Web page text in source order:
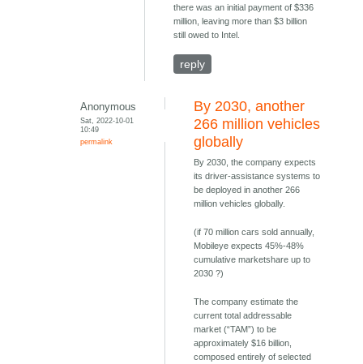
there was an initial payment of $336
million, leaving more than $3 billion
still owed to Intel.
reply
Anonymous
Sat, 2022-10-01
10:49
permalink
By 2030, another
266 million vehicles
globally
By 2030, the company expects
its driver-assistance systems to
be deployed in another 266
million vehicles globally.
(if 70 million cars sold annually,
Mobileye expects 45%-48%
cumulative marketshare up to
2030 ?)
The company estimate the
current total addressable
market (“TAM”) to be
approximately $16 billion,
composed entirely of selected